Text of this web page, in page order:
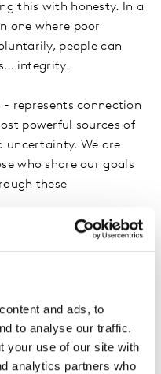
and ads, to
to analyse our traffic.
your use of our site with
analytics partners who
this with honesty. In a
one where poor
people can
integrity.
- represents connection
powerful sources of
uncertainty. We are
who share our goals
these
to create closeness.
in a brand and its
to make better
people can build